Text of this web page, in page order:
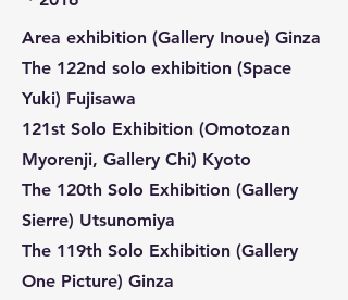
Area exhibition (Gallery Inoue) Ginza
The 122nd solo exhibition (Space
Yuki) Fujisawa
121st Solo Exhibition (Omotozan
Myorenji, Gallery Chi) Kyoto
The 120th Solo Exhibition (Gallery
Sierre) Utsunomiya
The 119th Solo Exhibition (Gallery
One Picture) Ginza